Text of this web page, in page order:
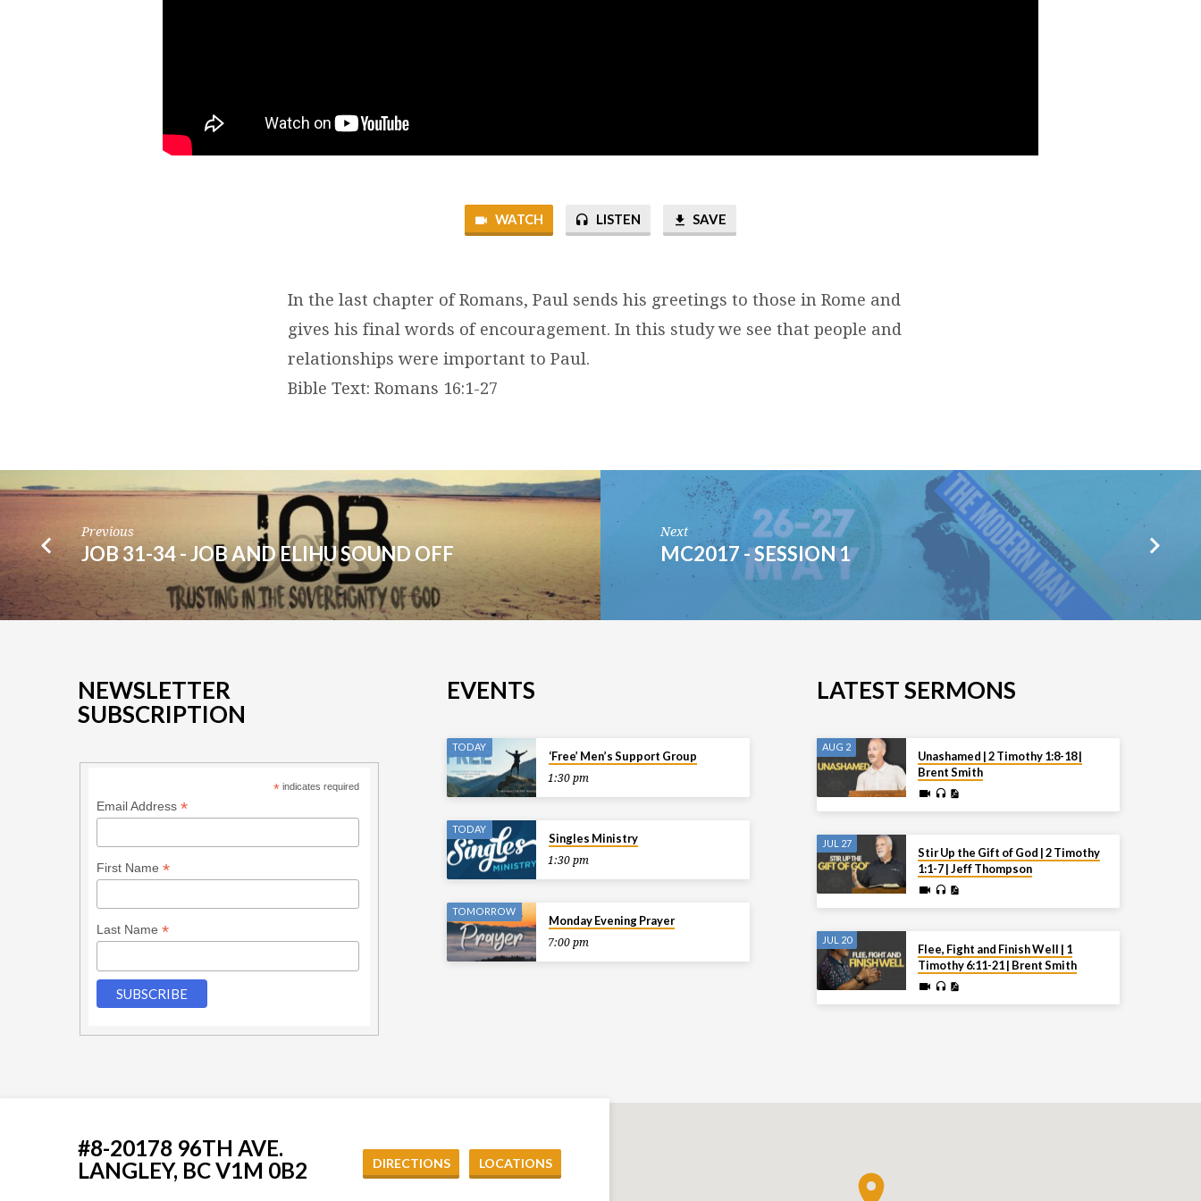
WATCH LISTEN SAVE
In the last chapter of Romans, Paul sends his greetings to those in Rome and
gives his final words of encouragement. In this study we see that people and
relationships were important to Paul.
Bible Text: Romans 16:1-27
Previous
JOB 31-34 - JOB AND ELIHU SOUND OFF
Next
MC2017 - SESSION 1
NEWSLETTER
SUBSCRIPTION
* indicates required
Email Address *
First Name *
Last Name *
EVENTS
TODAY
‘Free’ Men’s Support Group
1:30 pm
TODAY
Singles Ministry
1:30 pm
TOMORROW
Monday Evening Prayer
7:00 pm
LATEST SERMONS
AUG 2
Unashamed | 2 Timothy 1:8-18 |
Brent Smith
JUL 27
Stir Up the Gift of God | 2 Timothy
1:1-7 | Jeff Thompson
JUL 20
Flee, Fight and Finish Well | 1
Timothy 6:11-21 | Brent Smith
#8-20178 96TH AVE.
LANGLEY, BC V1M 0B2
DIRECTIONS LOCATIONS